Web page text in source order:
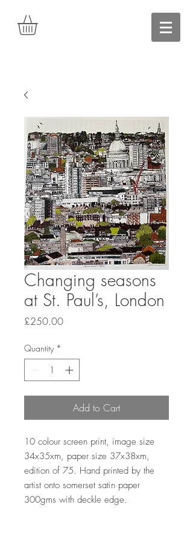
Changing seasons
at St. Paul’s, London
£250.00Price
Quantity *
Add to Cart
10 colour screen print, image size
34x35xm, paper size 37x38xm,
edition of 75. Hand printed by the
artist onto somerset satin paper
300gms with deckle edge.